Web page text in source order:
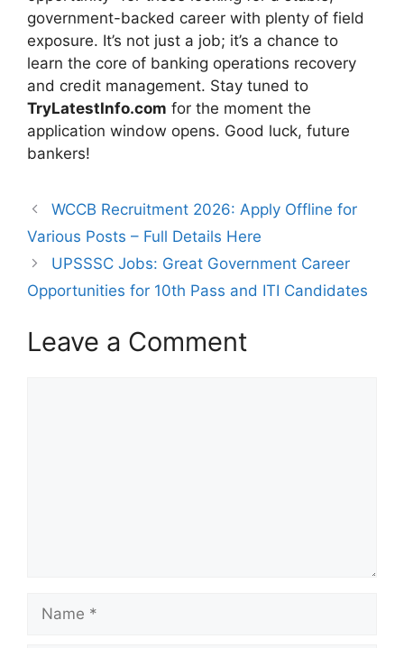
government-backed career with plenty of field
exposure. It’s not just a job; it’s a chance to
learn the core of banking operations recovery
and credit management. Stay tuned to
TryLatestInfo.com for the moment the
application window opens. Good luck, future
bankers!
WCCB Recruitment 2026: Apply Offline for
Various Posts – Full Details Here
UPSSSC Jobs: Great Government Career
Opportunities for 10th Pass and ITI Candidates
Leave a Comment
Name